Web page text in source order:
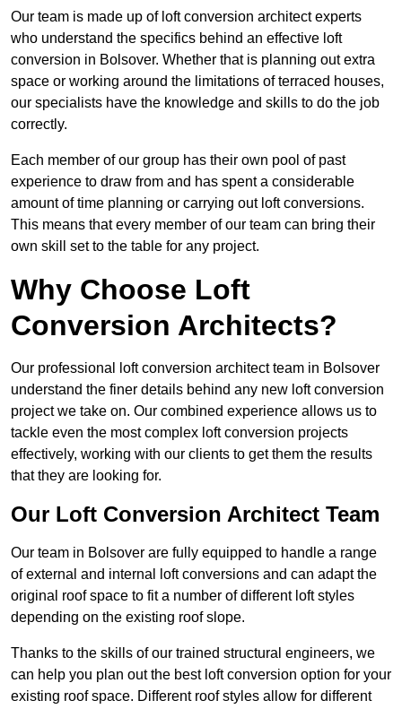
Our team is made up of loft conversion architect experts
who understand the specifics behind an effective loft
conversion in Bolsover. Whether that is planning out extra
space or working around the limitations of terraced houses,
our specialists have the knowledge and skills to do the job
correctly.
Each member of our group has their own pool of past
experience to draw from and has spent a considerable
amount of time planning or carrying out loft conversions.
This means that every member of our team can bring their
own skill set to the table for any project.
Why Choose Loft
Conversion Architects?
Our professional loft conversion architect team in Bolsover
understand the finer details behind any new loft conversion
project we take on. Our combined experience allows us to
tackle even the most complex loft conversion projects
effectively, working with our clients to get them the results
that they are looking for.
Our Loft Conversion Architect Team
Our team in Bolsover are fully equipped to handle a range
of external and internal loft conversions and can adapt the
original roof space to fit a number of different loft styles
depending on the existing roof slope.
Thanks to the skills of our trained structural engineers, we
can help you plan out the best loft conversion option for your
existing roof space. Different roof styles allow for different